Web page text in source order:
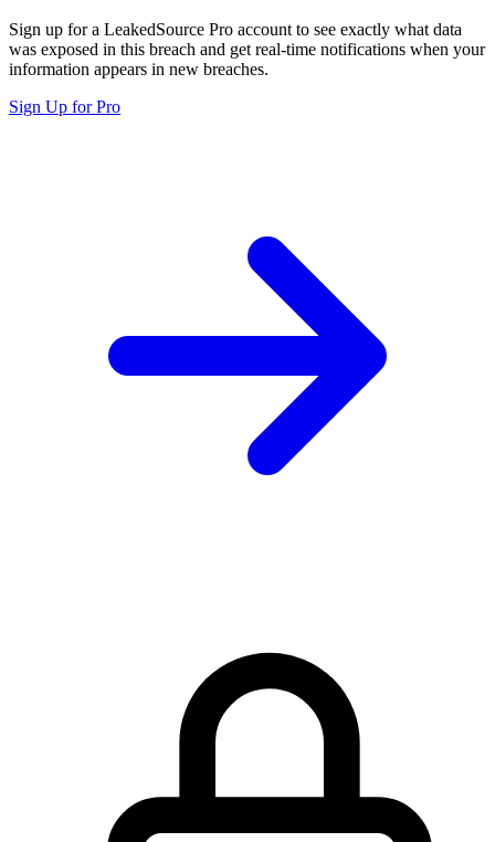
Sign up for a LeakedSource Pro account to see exactly what data
was exposed in this breach and get real-time notifications when your
information appears in new breaches.
Sign Up for Pro